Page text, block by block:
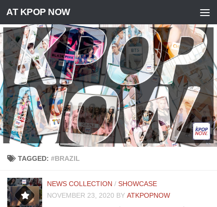
Skip to content
AT KPOP NOW
TAGGED: #BRAZIL
NEWS COLLECTION / SHOWCASE
NOVEMBER 23, 2020 BY ATKPOPNOW